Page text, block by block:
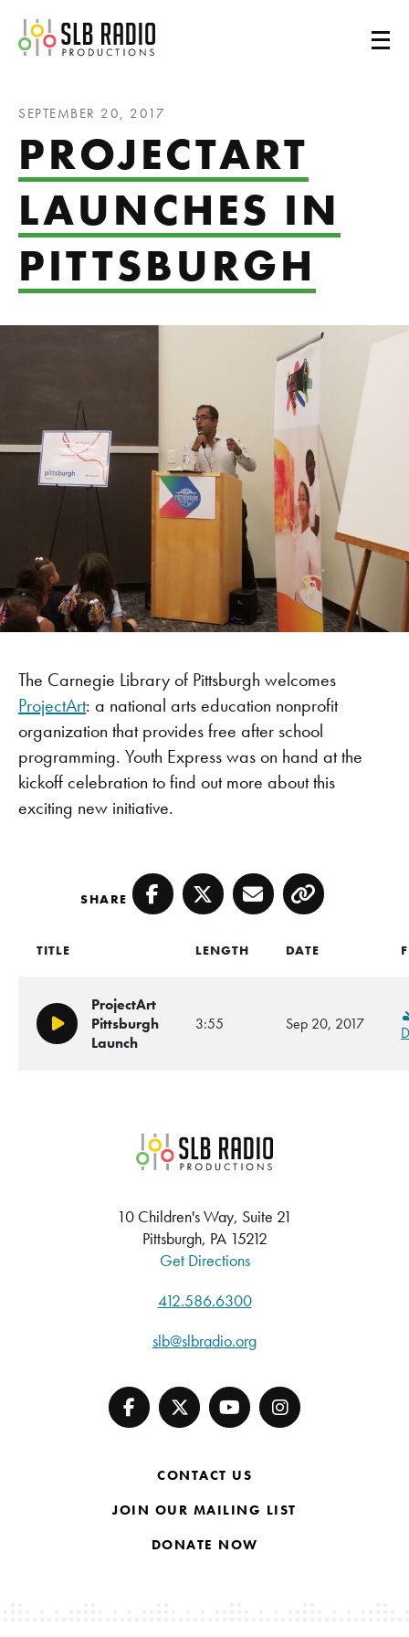
SLB Radio
SEPTEMBER 20, 2017
PROJECTART
LAUNCHES IN
PITTSBURGH
The Carnegie Library of Pittsburgh welcomes
ProjectArt: a national arts education nonprofit
organization that provides free after school
programming. Youth Express was on hand at the
kickoff celebration to find out more about this
exciting new initiative.
SHARE Facebook
TwitterEmailCopy
TITLE LENGTH DATE
Play/Pause
ProjectArt
Pittsburgh
Launch
3:55 Sep 20, 2017
SLB Radio
10 Children's Way, Suite 21
Pittsburgh, PA 15212
Get Directions
412.586.6300
slb@slbradio.org
CONTACT US
JOIN OUR MAILING LIST
DONATE NOW